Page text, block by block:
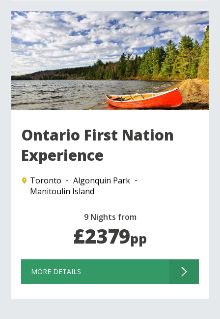
Ontario First Nation
Experience
Toronto
Algonquin Park
Manitoulin Island
9 Nights from
£2379pp
MORE DETAILS